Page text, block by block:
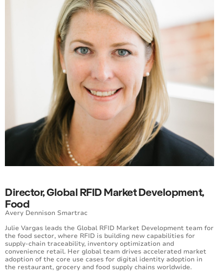
Director, Global RFID Market Development,
Food
Avery Dennison Smartrac
Julie Vargas leads the Global RFID Market Development team for
the food sector, where RFID is building new capabilities for
supply-chain traceability, inventory optimization and
convenience retail. Her global team drives accelerated market
adoption of the core use cases for digital identity adoption in
the restaurant, grocery and food supply chains worldwide.